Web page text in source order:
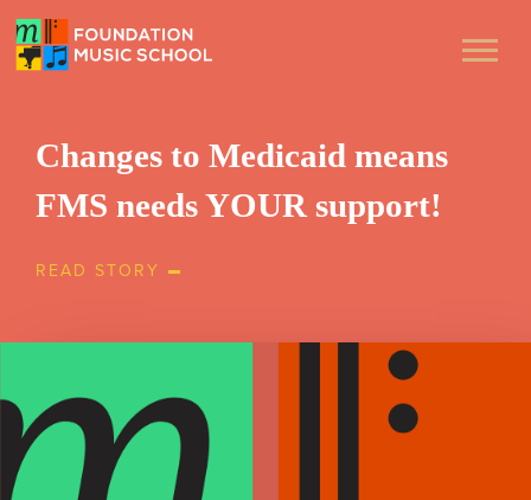
Changes to Medicaid means
FMS needs YOUR support!
READ STORY